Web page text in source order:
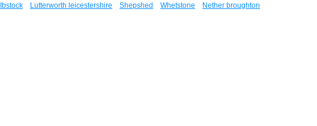
Ibstock
Lutterworth leicestershire Shepshed Whetstone Nether broughton